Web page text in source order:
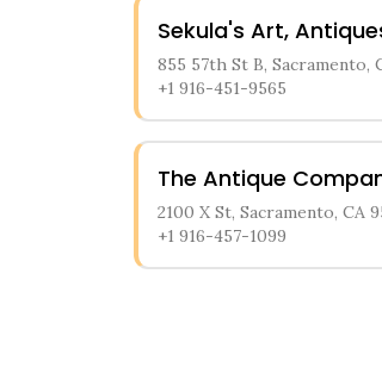
Sekula's Art,
855 57th St B, Sacramento,
+1 916-451-9565
The Antique
2100 X St, Sacramento, CA
+1 916-457-1099